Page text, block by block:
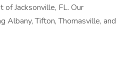
Jacksonville, FL. Our
Albany, Tifton, Thomasville, and